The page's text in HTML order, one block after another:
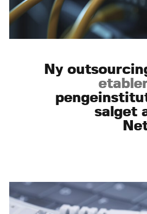
Ny
salget